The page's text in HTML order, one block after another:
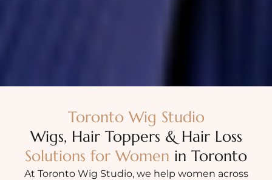
Toronto Wig Studio
Wigs, Hair Toppers & Hair Loss
Solutions for Women in Toronto
At Toronto Wig Studio, we help women across